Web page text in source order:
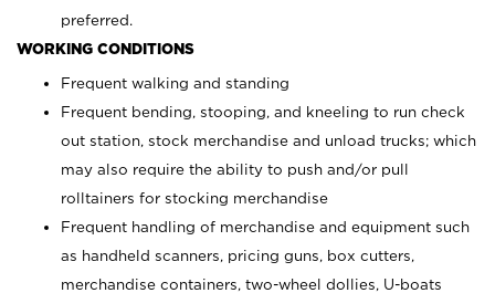
preferred.
WORKING CONDITIONS
Frequent walking and standing
Frequent bending, stooping, and kneeling to run check
out station, stock merchandise and unload trucks; which
may also require the ability to push and/or pull
rolltainers for stocking merchandise
Frequent handling of merchandise and equipment such
as handheld scanners, pricing guns, box cutters,
merchandise containers, two-wheel dollies, U-boats